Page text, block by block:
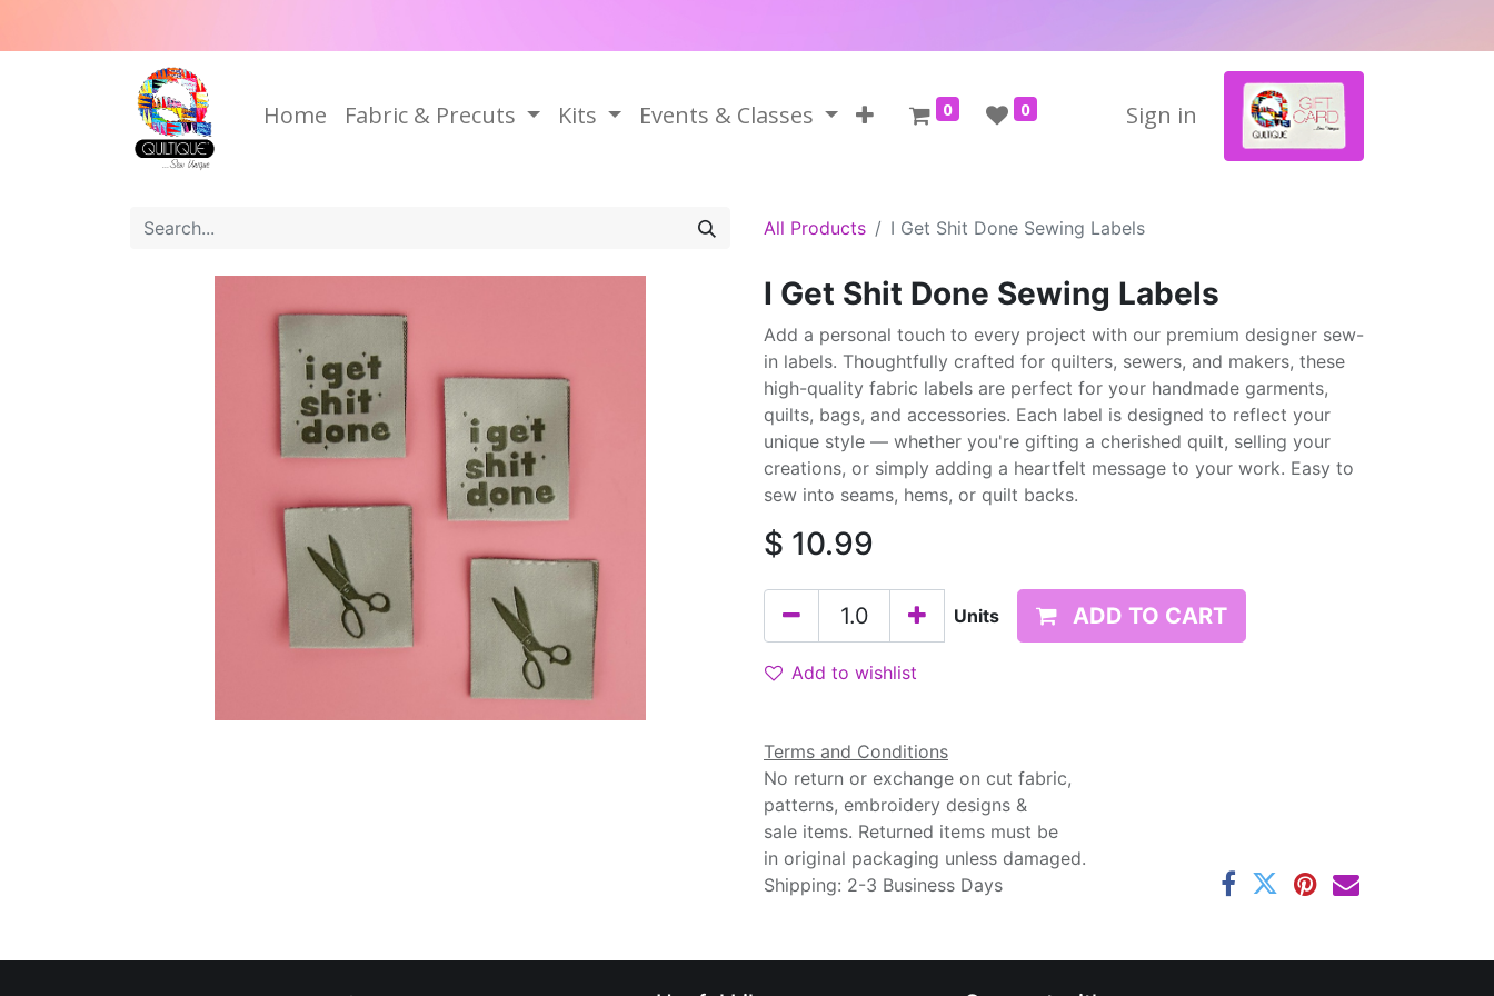
Home Fabric & Precuts Kits Events & Classes 0 0 Sign in
All Products I Get Shit Done Sewing Labels
I Get Shit Done Sewing Labels
Add a personal touch to every project with our premium designer sew-
in labels. Thoughtfully crafted for quilters, sewers, and makers, these
high-quality fabric labels are perfect for your handmade garments,
quilts, bags, and accessories. Each label is designed to reflect your
unique style — whether you're gifting a cherished quilt, selling your
creations, or simply adding a heartfelt message to your work. Easy to
sew into seams, hems, or quilt backs.
$ 10.99
Units ADD TO CART
Add to wishlist
Terms and Conditions
No return or exchange on cut fabric,
patterns, embroidery designs &
sale items. Returned items must be
in original packaging unless damaged.
Shipping: 2-3 Business Days